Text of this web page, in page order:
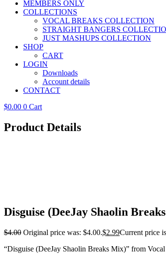
MEMBERS ONLY
COLLECTIONS
VOCAL BREAKS COLLECTION
STRAIGHT BANGERS
JUST MASHUPS COLLECTION
SHOP
CART
LOGIN
Downloads
Account details
CONTACT
$0.00 0 Cart
Product Details
Disguise (DeeJay Shaolin
$4.00 Original price was: $4.00.$2.99Current price
“Disguise (DeeJay Shaolin Breaks Mix)” from